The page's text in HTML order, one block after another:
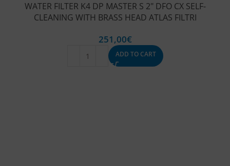
WATER FILTER K4 DP MASTER S 2″ DFO CX SELF-
CLEANING WITH BRASS HEAD ATLAS FILTRI
251,00€
ADD TO CART